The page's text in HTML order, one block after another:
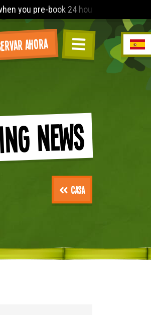
The Lost World Playbarn
ahora
News
Casa